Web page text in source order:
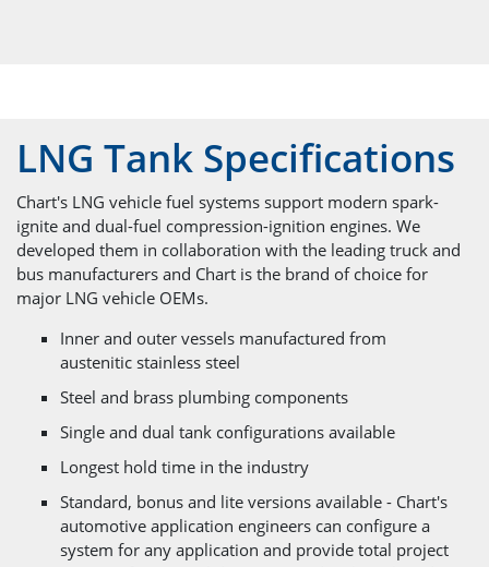
LNG Tank Specifications
Chart's LNG vehicle fuel systems support modern spark-
ignite and dual-fuel compression-ignition engines. We
developed them in collaboration with the leading truck and
bus manufacturers and Chart is the brand of choice for
major LNG vehicle OEMs.
Inner and outer vessels manufactured from
austenitic stainless steel
Steel and brass plumbing components
Single and dual tank configurations available
Longest hold time in the industry
Standard, bonus and lite versions available - Chart's
automotive application engineers can configure a
system for any application and provide total project